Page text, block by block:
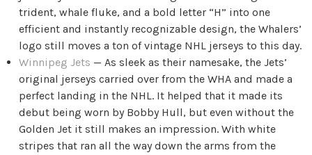
trident, whale fluke, and a bold letter “H” into one
efficient and instantly recognizable design, the Whalers’
logo still moves a ton of vintage NHL jerseys to this day.
Winnipeg Jets — As sleek as their namesake, the Jets’
original jerseys carried over from the WHA and made a
perfect landing in the NHL. It helped that it made its
debut being worn by Bobby Hull, but even without the
Golden Jet it still makes an impression. With white
stripes that ran all the way down the arms from the